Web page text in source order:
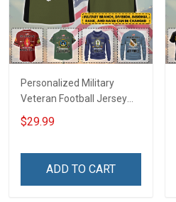
Personalized Military
Veteran Football Jersey
Custom Branch Rank
Name Veterans Day
For Veteran Dad Grandpa
$29.99
ADD TO CART